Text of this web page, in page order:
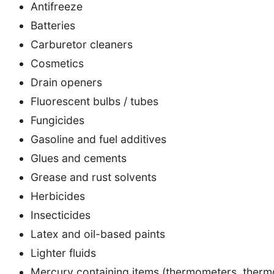
Antifreeze
Batteries
Carburetor cleaners
Cosmetics
Drain openers
Fluorescent bulbs / tubes
Fungicides
Gasoline and fuel additives
Glues and cements
Grease and rust solvents
Herbicides
Insecticides
Latex and oil-based paints
Lighter fluids